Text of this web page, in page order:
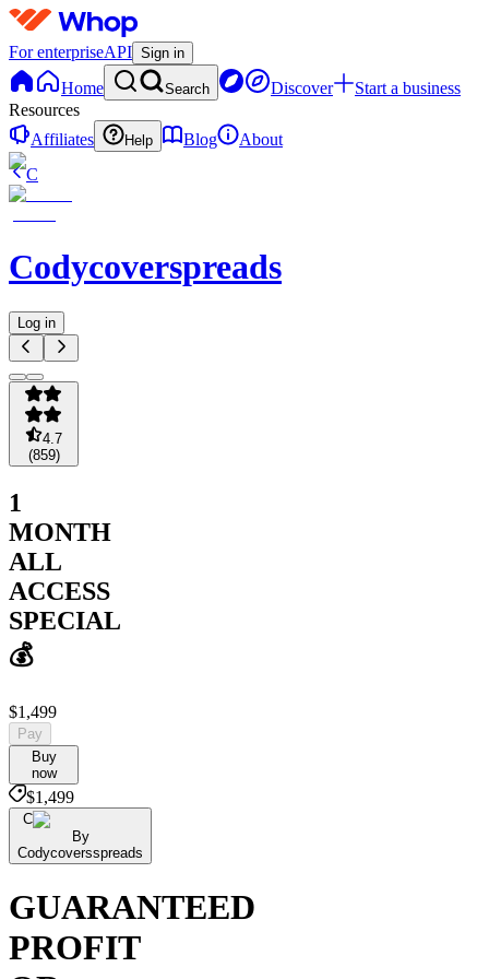
For enterpriseAPI Sign in
Home Search Discover
Start a business
Resources
Affiliates
Help Blog
About
C
Codycoverspreads
Log in
4.7
(859)
1
MONTH
ALL
ACCESS
SPECIAL
💰
$1,499
Pay
Buy
now
$1,499
C
By
Codycoversspreads
GUARANTEED
PROFIT